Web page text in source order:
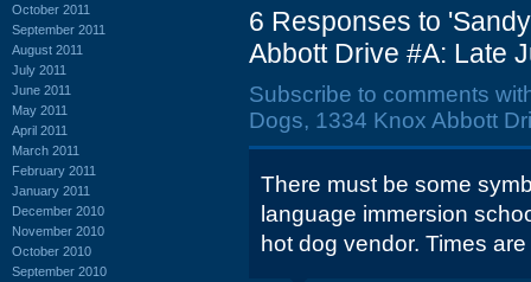
October 2011
September 2011
August 2011
July 2011
June 2011
May 2011
April 2011
March 2011
February 2011
January 2011
December 2010
November 2010
October 2010
September 2010
6 Responses to
Abbott Drive #A: Late
Subscribe to comments
Dogs, 1334 Knox Abbott
There must be some
language immersion
hot dog vendor. Times